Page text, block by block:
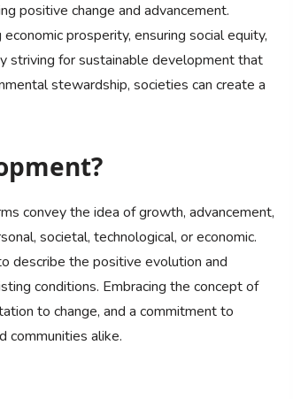
positive change and advancement.
prosperity, ensuring social equity,
striving for sustainable development that
stewardship, societies can create a
convey the idea of growth, advancement,
societal, technological, or economic.
describe the positive evolution and
conditions. Embracing the concept of
to change, and a commitment to
communities alike.